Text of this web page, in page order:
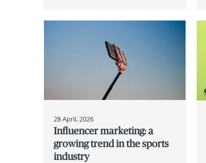
28 April, 2026
Influencer marketing: a
growing trend in the sports
industry